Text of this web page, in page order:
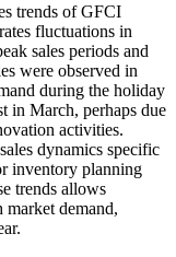
trends of GFCI
fluctuations in
sales periods and
were observed in
during the holiday
in March, perhaps due
activities.
dynamics specific
inventory planning
trends allows
demand,